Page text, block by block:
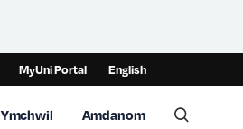
MyUni Portal English
Ymchwil Amdanom